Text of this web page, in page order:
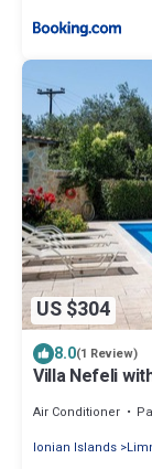
US $304
8.0(1 Review)
Villa Nefeli
Air Conditioner
Ionian Islands